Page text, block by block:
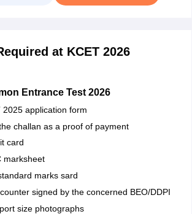
will be allowed to add, modify, and delete
to the choices after locking.
Seats-
to let the candidates know their chances of
their merit and preferred seats. The
Candidates will be able to check
in online mode by logging in using their CET
at Allotted Institutes-
will have to report to the allotted institute to
payment of admission fees.
at KCET 2026
Entrance Test 2026
2025 application form
challan as a proof of payment
card
marksheet
marks sard
signed by the concerned BEO/DDPI
size photographs